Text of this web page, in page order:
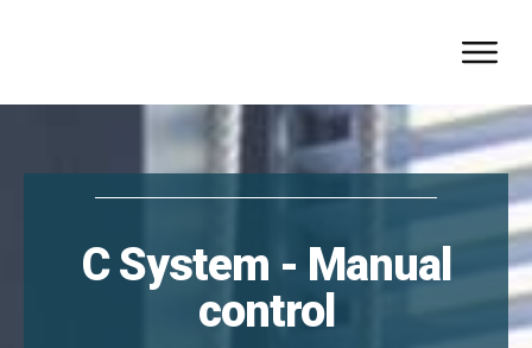
C System - Manual
control